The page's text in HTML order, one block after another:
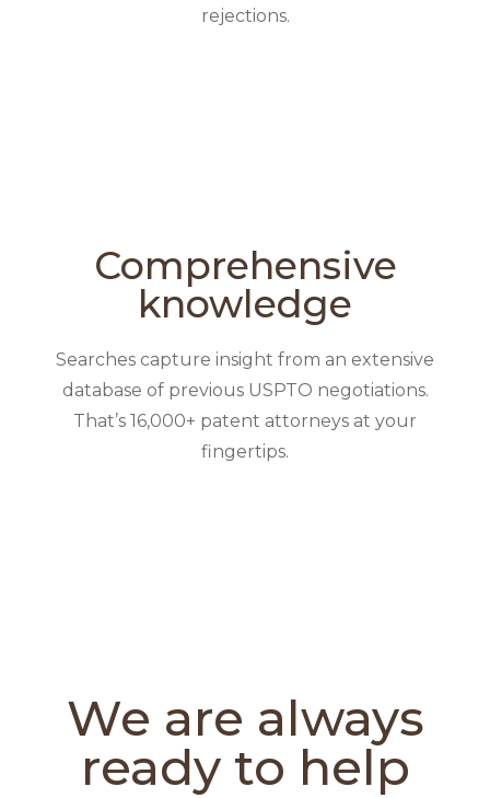
rejections.
Comprehensive
knowledge
Searches capture insight from an extensive
database of previous USPTO negotiations.
That’s 16,000+ patent attorneys at your
fingertips.
We are always
ready to help